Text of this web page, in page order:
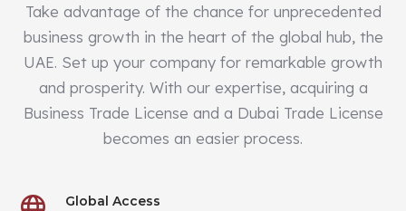
Take advantage of the chance for unprecedented
business growth in the heart of the global hub, the
UAE. Set up your company for remarkable growth
and prosperity. With our expertise, acquiring a
Business Trade License and a Dubai Trade License
becomes an easier process.
Global Access